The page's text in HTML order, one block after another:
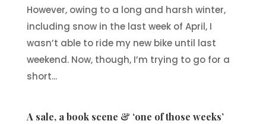
However, owing to a long and harsh winter,
including snow in the last week of April, I
wasn’t able to ride my new bike until last
weekend. Now, though, I’m trying to go for a
short...
A sale, a book scene & ‘one of those weeks’